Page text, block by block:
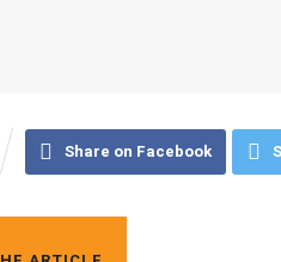
Share on Facebook